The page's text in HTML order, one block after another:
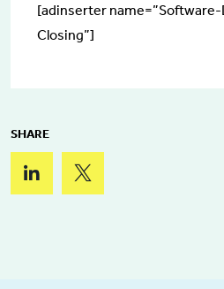
[adinserter
Closing”]
SHARE